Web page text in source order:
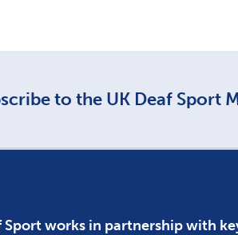
to the UK Deaf Sport
Sport works in partnership with